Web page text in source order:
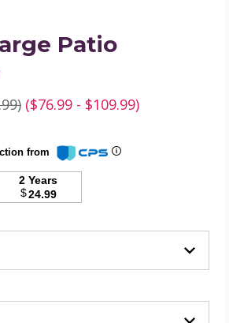
Patio
($76.99 - $109.99)
from
2 Years
$24.99